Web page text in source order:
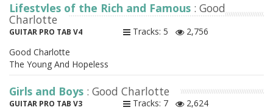
Lifestyles of the Rich and Famous : Good
Charlotte
GUITAR PRO TAB V4 Tracks: 5
2,756
Good Charlotte
The Young And Hopeless
Girls and Boys : Good Charlotte
GUITAR PRO TAB V3 Tracks: 7
2,624